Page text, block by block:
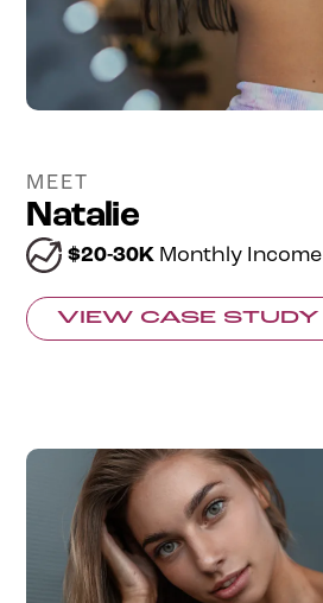
MEET
Natalie
$20-30K Monthly Income
VIEW CASE STUDY